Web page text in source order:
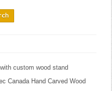
custom wood stand
Canada Hand Carved Wood